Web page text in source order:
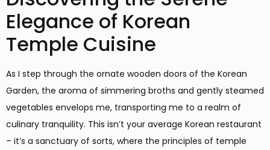
Elegance of Korean
Temple Cuisine
As I step through the ornate wooden doors of the Korean
Garden, the aroma of simmering broths and gently steamed
vegetables envelops me, transporting me to a realm of
culinary tranquility. This isn’t your average Korean restaurant
– it’s a sanctuary of sorts, where the principles of temple